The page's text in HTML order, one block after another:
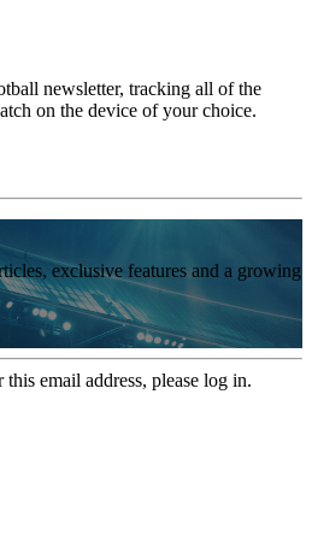
newsletter, tracking all of the
on the device of your choice.
exclusive features and a growing
email address, please log in.